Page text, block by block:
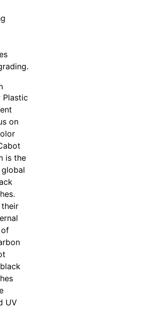
Plastic
on
is the
their
UV